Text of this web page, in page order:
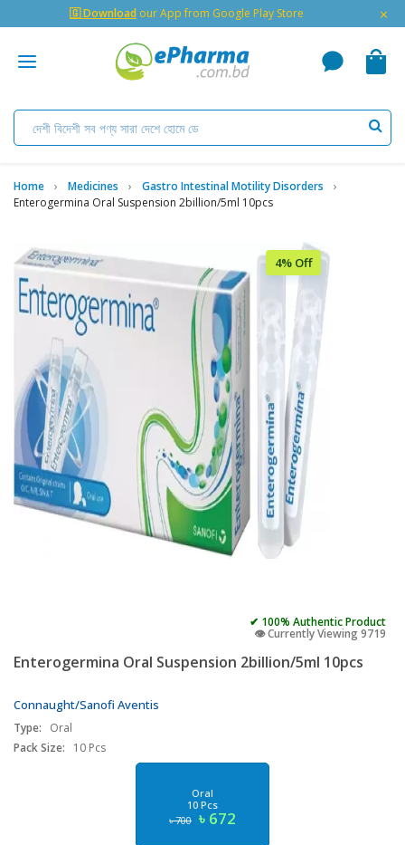
🇬 Download our App from Google Play Store ×
Home Medicines
Gastro Intestinal Motility Disorders
Enterogermina Oral Suspension 2billion/5ml 10pcs
4% Off
✔ 100% Authentic Product
👁️ Currently Viewing 9719
Enterogermina Oral Suspension 2billion/5ml 10pcs
Connaught/Sanofi Aventis
Type:
Oral
Pack Size:
10 Pcs
Oral
10 Pcs
৳ 700 ৳ 672